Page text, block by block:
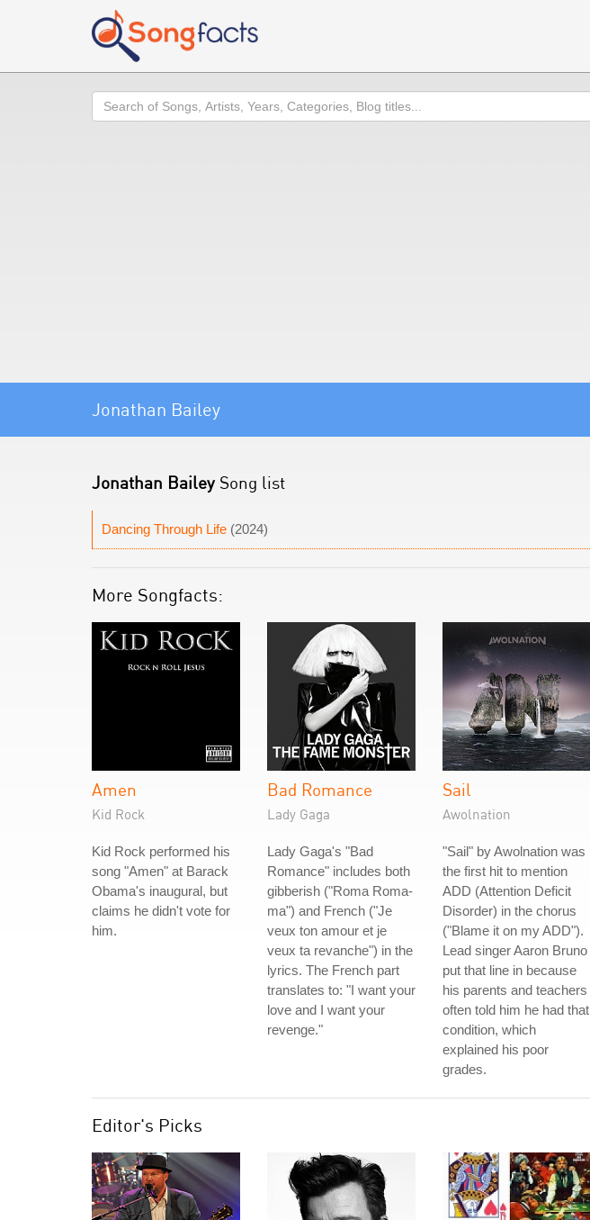
Search
Jonathan Bailey
Jonathan Bailey Song list
Dancing Through Life (2024)
More Songfacts:
Amen
Kid Rock
Kid Rock performed his
song "Amen" at Barack
Obama's inaugural, but
claims he didn't vote for
him.
Bad Romance
Lady Gaga
Lady Gaga's "Bad
Romance" includes both
gibberish ("Roma Roma-
ma") and French ("Je
veux ton amour et je
veux ta revanche") in the
lyrics. The French part
translates to: "I want your
love and I want your
revenge."
Sail
Awolnation
"Sail" by Awolnation was
the first hit to mention
ADD (Attention Deficit
Disorder) in the chorus
("Blame it on my ADD").
Lead singer Aaron Bruno
put that line in because
his parents and teachers
often told him he had that
condition, which
explained his poor
grades.
Editor's Picks